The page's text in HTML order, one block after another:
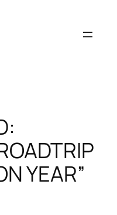
YEAR”